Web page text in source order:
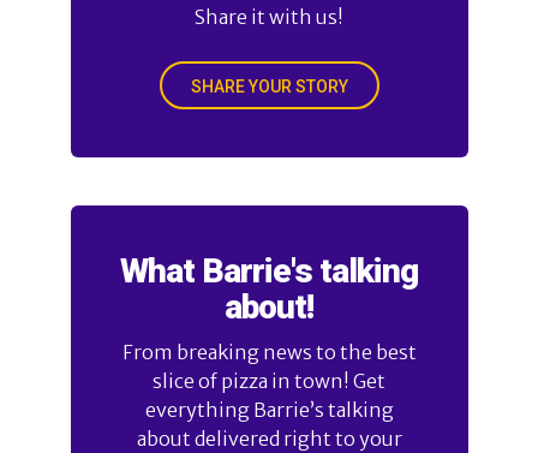
Share it with us!
SHARE YOUR STORY
What Barrie's talking
about!
From breaking news to the best
slice of pizza in town! Get
everything Barrie’s talking
about delivered right to your